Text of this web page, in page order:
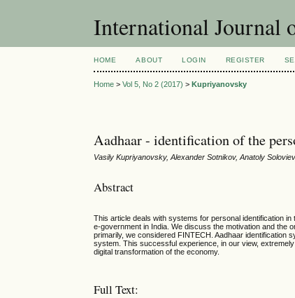
International Journal
HOME ABOUT LOGIN REGISTER
Home >Vol 5, No 2 (2017) >Kupriyanovsky
Aadhaar - identification of the
Vasily Kupriyanovsky, Alexander Sotnikov, Anatoly
Abstract
This article deals with systems for personal identification
e-government in India. We discuss the motivation and the
primarily, we considered FINTECH. Aadhaar identification
system. This successful experience, in our view,
digital transformation of the economy.
Full Text: